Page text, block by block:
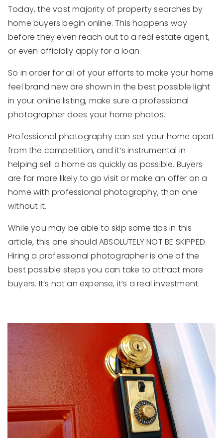
Today, the vast majority of property searches by
home buyers begin online. This happens way
before they even reach out to a real estate agent,
or even officially apply for a loan.
So in order for all of your efforts to make your home
feel brand new are shown in the best possible light
in your online listing, make sure a professional
photographer does your home photos.
Professional photography can set your home apart
from the competition, and it’s instrumental in
helping sell a home as quickly as possible. Buyers
are far more likely to go visit or make an offer on a
home with professional photography, than one
without it.
While you may be able to skip some tips in this
article, this one should ABSOLUTELY NOT BE SKIPPED.
Hiring a professional photographer is one of the
best possible steps you can take to attract more
buyers. It’s not an expense, it’s a real investment.